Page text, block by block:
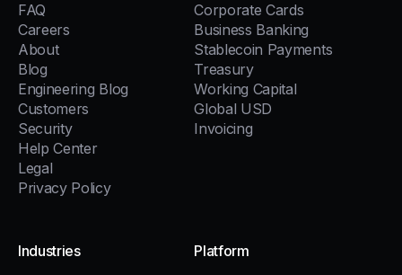
FAQ
Careers
About
Blog
Engineering Blog
Customers
Security
Help Center
Legal
Privacy Policy
Corporate Cards
Business Banking
Stablecoin Payments
Treasury
Working Capital
Global USD
Invoicing
Industries
Platform